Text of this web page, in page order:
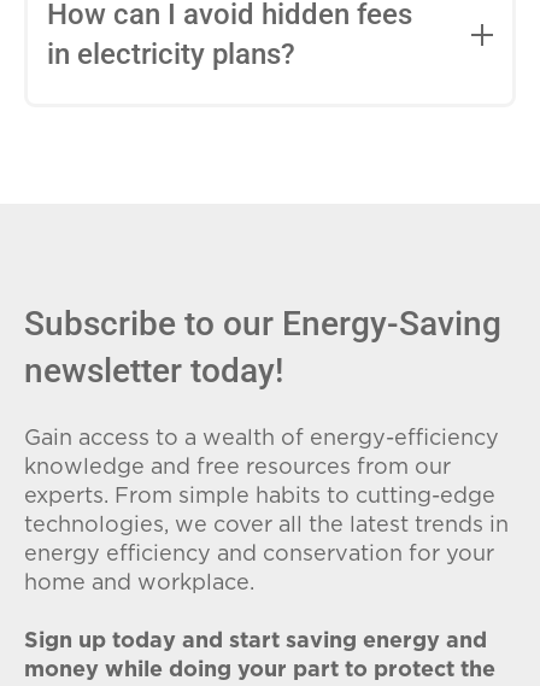
entire contract, while variable-rate plans
conditions. Consider your budget
How can I avoid hidden fees
in electricity plans?
Subscribe to our Energy-Saving
newsletter today!
Gain access to a wealth of energy-efficiency
knowledge and free resources from our
experts. From simple habits to cutting-edge
technologies, we cover all the latest trends in
energy efficiency and conservation for your
home and workplace.
Sign up today and start saving energy and
money while doing your part to protect the